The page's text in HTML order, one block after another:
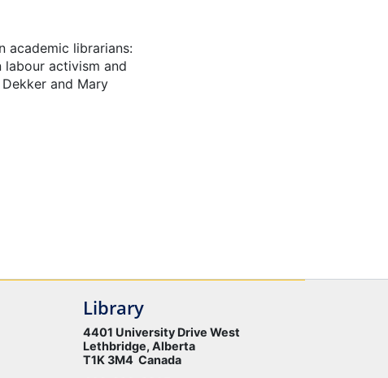
academic librarians:
labour activism and
and Mary
Library
4401 University Drive West
Lethbridge, Alberta
T1K 3M4 Canada